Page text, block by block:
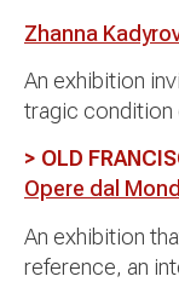
Zhanna
An exhibition
tragic condition
> OLD
Opere dal
An exhibition
reference, an